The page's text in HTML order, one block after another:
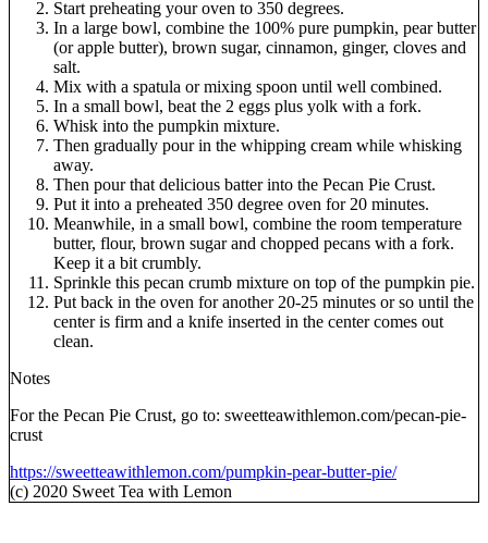
Start preheating your oven to 350 degrees.
In a large bowl, combine the 100% pure pumpkin, pear butter
(or apple butter), brown sugar, cinnamon, ginger, cloves and
salt.
Mix with a spatula or mixing spoon until well combined.
In a small bowl, beat the 2 eggs plus yolk with a fork.
Whisk into the pumpkin mixture.
Then gradually pour in the whipping cream while whisking
away.
Then pour that delicious batter into the Pecan Pie Crust.
Put it into a preheated 350 degree oven for 20 minutes.
Meanwhile, in a small bowl, combine the room temperature
butter, flour, brown sugar and chopped pecans with a fork.
Keep it a bit crumbly.
Sprinkle this pecan crumb mixture on top of the pumpkin pie.
Put back in the oven for another 20-25 minutes or so until the
center is firm and a knife inserted in the center comes out
clean.
Notes
For the Pecan Pie Crust, go to: sweetteawithlemon.com/pecan-pie-
crust
https://sweetteawithlemon.com/pumpkin-pear-butter-pie/
(c) 2020 Sweet Tea with Lemon